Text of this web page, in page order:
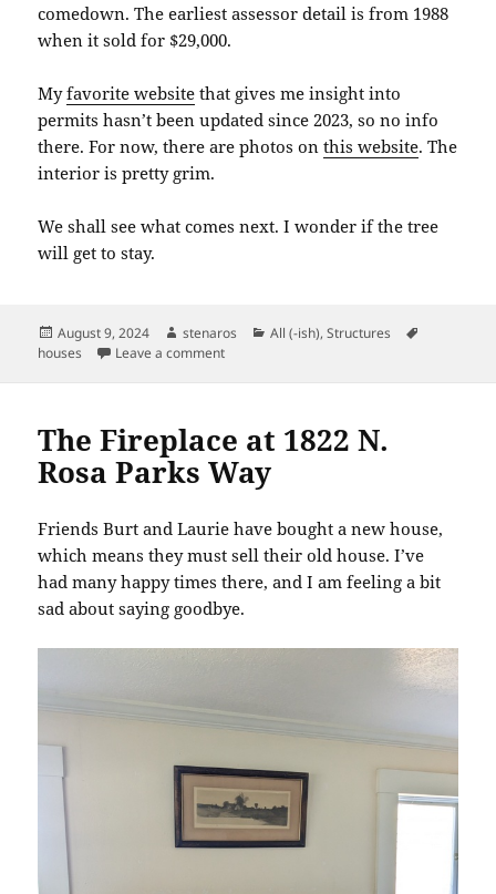
comedown. The earliest assessor detail is from 1988
when it sold for $29,000.
Myfavorite website that gives me insight into
permits hasn’t been updated since 2023, so no info
there. For now, there are photos onthis website. The
interior is pretty grim.
We shall see what comes next. I wonder if the tree
will get to stay.
Posted
on
August 9, 2024 Author
stenaros Categories
All (-ish),Structures
houses
Leave a commenton 8106 N Interstate Avenue
The Fireplace at 1822 N.
Rosa Parks Way
Friends Burt and Laurie have bought a new house,
which means they must sell their old house. I’ve
had many happy times there, and I am feeling a bit
sad about saying goodbye.